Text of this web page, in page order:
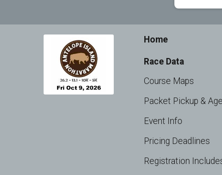
Home
Race Data
Course Maps
Packet Pickup &
Event Info
Pricing Deadlines
Registration